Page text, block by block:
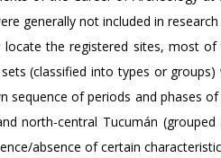
generally not included in
locate the registered sites, most
(classified into types or
sequence of periods and phases
north-central Tucumán (grouped
absence of certain characteristic